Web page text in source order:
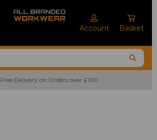
Account Basket
on Orders over £100